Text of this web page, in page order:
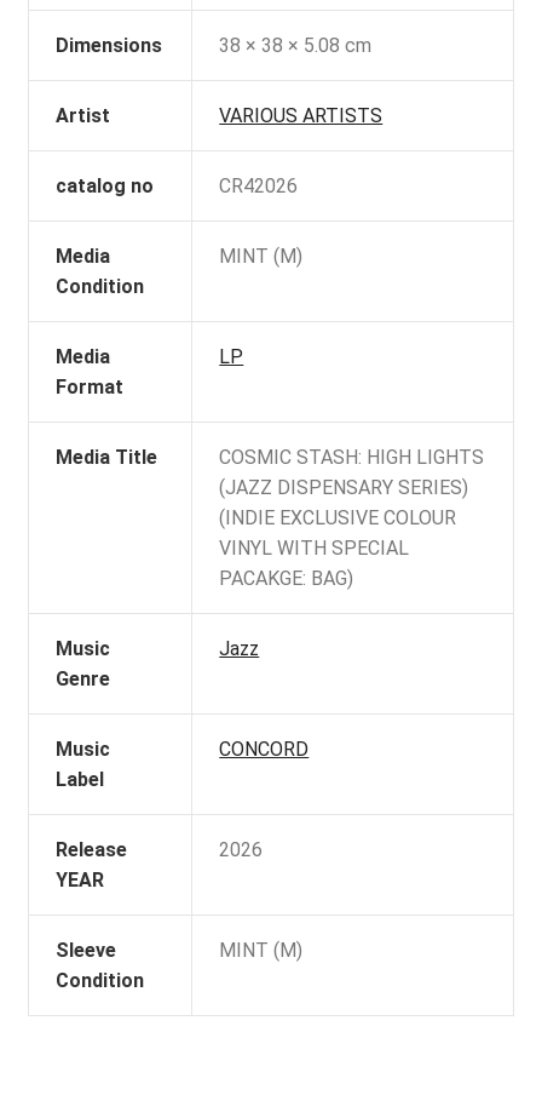
Dimensions 38 × 38 × 5.08 cm
Artist VARIOUS ARTISTS
catalog no CR42026
Media
Condition
MINT (M)
Media
Format
LP
Media Title
COSMIC STASH: HIGH LIGHTS
(JAZZ DISPENSARY SERIES)
(INDIE EXCLUSIVE COLOUR
VINYL WITH SPECIAL
PACAKGE: BAG)
Music
Genre
Jazz
Music
Label
CONCORD
Release
YEAR
2026
Sleeve
Condition
MINT (M)